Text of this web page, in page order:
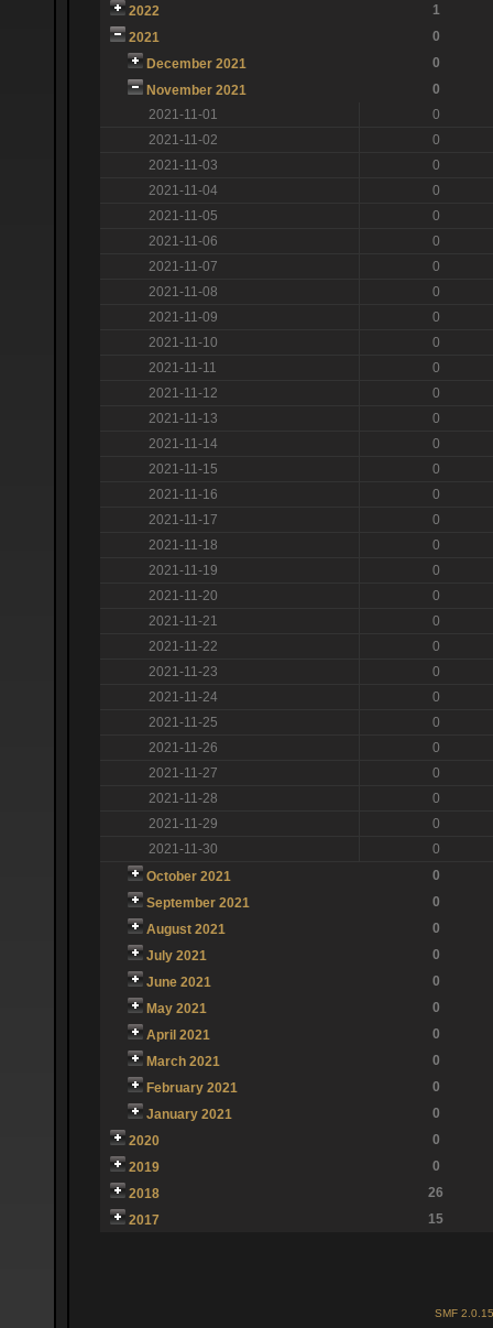
2022
1
2021
0
December 2021
0
November 2021
0
2021-11-01
0
2021-11-02
0
2021-11-03
0
2021-11-04
0
2021-11-05
0
2021-11-06
0
2021-11-07
0
2021-11-08
0
2021-11-09
0
2021-11-10
0
2021-11-11
0
2021-11-12
0
2021-11-13
0
2021-11-14
0
2021-11-15
0
2021-11-16
0
2021-11-17
0
2021-11-18
0
2021-11-19
0
2021-11-20
0
2021-11-21
0
2021-11-22
0
2021-11-23
0
2021-11-24
0
2021-11-25
0
2021-11-26
0
2021-11-27
0
2021-11-28
0
2021-11-29
0
2021-11-30
0
October 2021
0
September 2021
0
August 2021
0
July 2021
0
June 2021
0
May 2021
0
April 2021
0
March 2021
0
February 2021
0
January 2021
0
2020
0
2019
0
2018
26
2017
15
SMF 2.0.15